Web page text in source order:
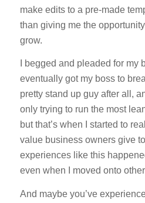
make edits to a pre-made
than giving me the
grow.
I begged and pleaded for my
eventually got my boss to
pretty stand up guy after all,
only trying to run the most
but that’s when I started to
value business owners give
experiences like this
even when I moved onto
And maybe you’ve